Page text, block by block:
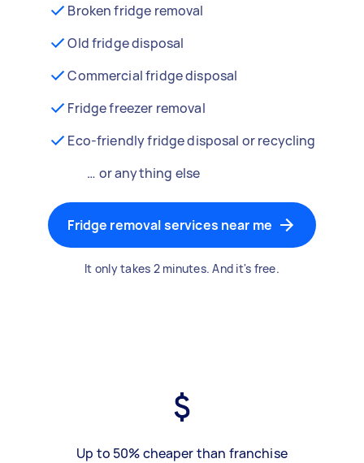
Broken fridge removal
Old fridge disposal
Commercial fridge disposal
Fridge freezer removal
Eco-friendly fridge disposal or recycling
… or anything else
Fridge removal services near me
It only takes 2 minutes. And it's free.
Up to 50% cheaper than franchise